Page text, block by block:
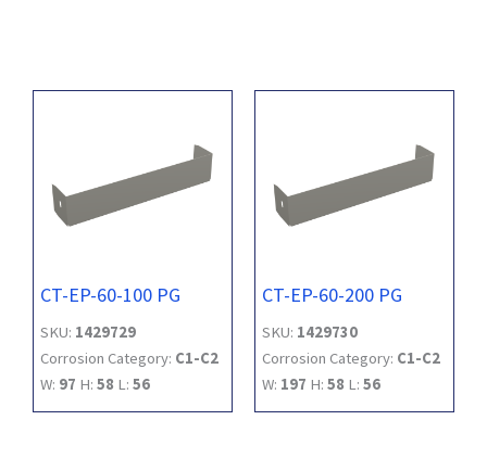
CT-EP-60-100 PG
SKU: 1429729
Corrosion Category: C1-C2
W: 97 H: 58 L: 56
CT-EP-60-200 PG
SKU: 1429730
Corrosion Category: C1-C2
W: 197 H: 58 L: 56